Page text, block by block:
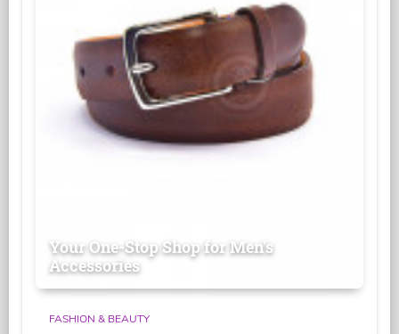
Your One-Stop Shop for Men's
Accessories
FASHION & BEAUTY